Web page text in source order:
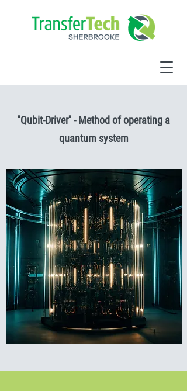
''Qubit-Driver'' - Method of operating a
quantum system